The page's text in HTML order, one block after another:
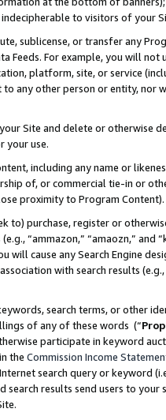
to visitors of your
sublicense, or transfer any
Feeds. For example, you will
platform, site, or service
any other person or entity, nor
Site and delete or otherwise
your use.
including any name or
of, or commercial tie-in or
proximity to Program Content).
to) purchase, register or
“ammazon,” “amaozn,” and
will cause any Search Engine
with search results
search terms, or other
of any of these words (“
participate in keyword
the Commission Income
search query or keyword
search results send users to